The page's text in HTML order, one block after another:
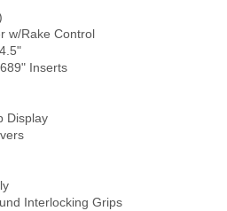
w/Rake Control
Inserts
Display
Interlocking Grips